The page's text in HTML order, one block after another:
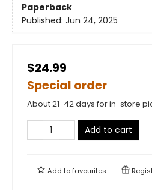
Paperback
Published: Jun 24, 2025
$24.99
Special order
About 21-42 days for in-store
Add to cart
Add tofavourites